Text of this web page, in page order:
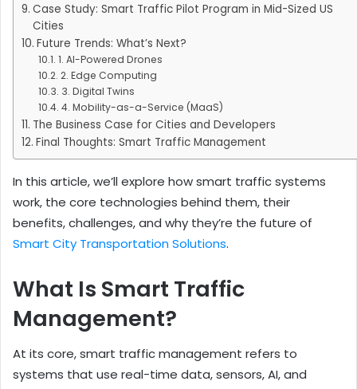
Case Study: Smart Traffic Pilot Program in Mid-Sized US
Cities
Future Trends: What’s Next?
1. AI-Powered Drones
2. Edge Computing
3. Digital Twins
4. Mobility-as-a-Service (MaaS)
The Business Case for Cities and Developers
Final Thoughts: Smart Traffic Management
In this article, we’ll explore how smart traffic systems
work, the core technologies behind them, their
benefits, challenges, and why they’re the future of
Smart City Transportation Solutions.
What Is Smart Traffic
Management?
At its core, smart traffic management refers to
systems that use real-time data, sensors, AI, and